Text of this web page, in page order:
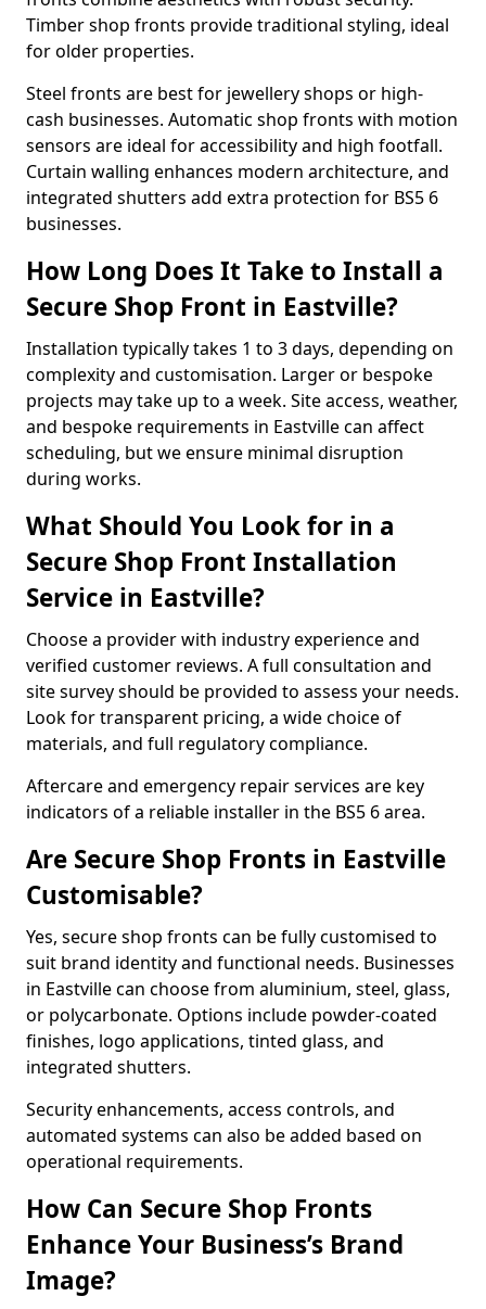
Timber shop fronts provide traditional styling, ideal
for older properties.
Steel fronts are best for jewellery shops or high-
cash businesses. Automatic shop fronts with motion
sensors are ideal for accessibility and high footfall.
Curtain walling enhances modern architecture, and
integrated shutters add extra protection for BS5 6
businesses.
How Long Does It Take to Install a
Secure Shop Front in Eastville?
Installation typically takes 1 to 3 days, depending on
complexity and customisation. Larger or bespoke
projects may take up to a week. Site access, weather,
and bespoke requirements in Eastville can affect
scheduling, but we ensure minimal disruption
during works.
What Should You Look for in a
Secure Shop Front Installation
Service in Eastville?
Choose a provider with industry experience and
verified customer reviews. A full consultation and
site survey should be provided to assess your needs.
Look for transparent pricing, a wide choice of
materials, and full regulatory compliance.
Aftercare and emergency repair services are key
indicators of a reliable installer in the BS5 6 area.
Are Secure Shop Fronts in Eastville
Customisable?
Yes, secure shop fronts can be fully customised to
suit brand identity and functional needs. Businesses
in Eastville can choose from aluminium, steel, glass,
or polycarbonate. Options include powder-coated
finishes, logo applications, tinted glass, and
integrated shutters.
Security enhancements, access controls, and
automated systems can also be added based on
operational requirements.
How Can Secure Shop Fronts
Enhance Your Business’s Brand
Image?